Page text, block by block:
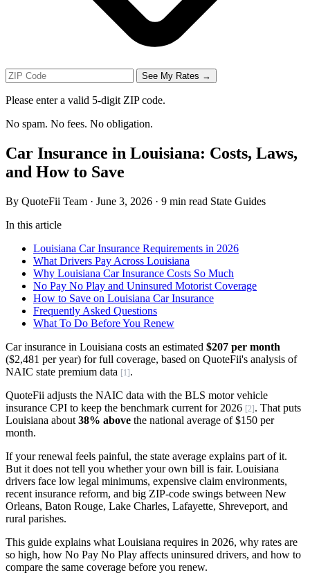
See My Rates →
Please enter a valid 5-digit ZIP code.
No spam. No fees. No obligation.
Car Insurance in Louisiana: Costs, Laws,
and How to Save
By QuoteFii Team · June 3, 2026 · 9 min read State Guides
In this article
Louisiana Car Insurance Requirements in 2026
What Drivers Pay Across Louisiana
Why Louisiana Car Insurance Costs So Much
No Pay No Play and Uninsured Motorist Coverage
How to Save on Louisiana Car Insurance
Frequently Asked Questions
What To Do Before You Renew
Car insurance in Louisiana costs an estimated $207 per month
($2,481 per year) for full coverage, based on QuoteFii's analysis of
NAIC state premium data [1].
QuoteFii adjusts the NAIC data with the BLS motor vehicle
insurance CPI to keep the benchmark current for 2026 [2]. That puts
Louisiana about 38% above the national average of $150 per
month.
If your renewal feels painful, the state average explains part of it.
But it does not tell you whether your own bill is fair. Louisiana
drivers face low legal minimums, expensive claim environments,
recent insurance reform, and big ZIP-code swings between New
Orleans, Baton Rouge, Lake Charles, Lafayette, Shreveport, and
rural parishes.
This guide explains what Louisiana requires in 2026, why rates are
so high, how No Pay No Play affects uninsured drivers, and how to
compare the same coverage before you renew.